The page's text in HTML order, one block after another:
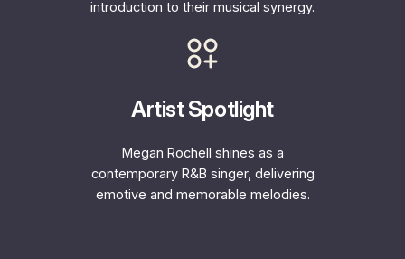
introduction to their musical synergy.
Artist Spotlight
Megan Rochell shines as a
contemporary R&B singer, delivering
emotive and memorable melodies.